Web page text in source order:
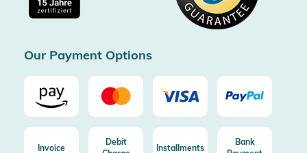
Free return (aus DE/AT)
Our Payment Options
Invoice
Debit
Installments
Bank